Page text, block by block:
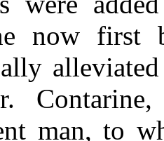
now first
man, to